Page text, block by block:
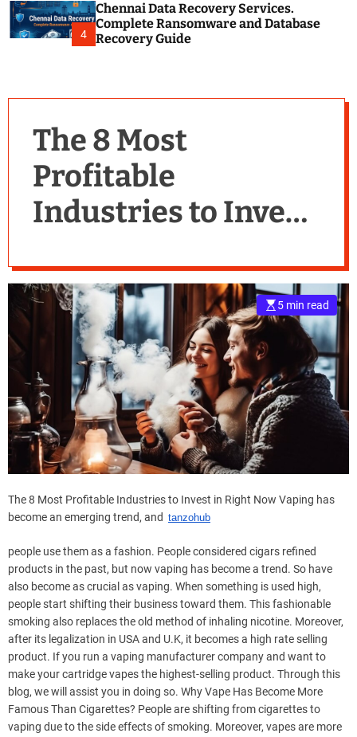
s
P
i
–
g
o
s
t
n
o
c
m
4
Chennai Data Recovery Services.
Complete Ransomware and Database
Recovery Guide
The 8 Most
Profitable
Industries to Invest
5 min read
The 8 Most Profitable Industries to Invest in Right Now Vaping has
become an emerging trend, and tanzohub
people use them as a fashion. People considered cigars refined
products in the past, but now vaping has become a trend. So have
also become as crucial as vaping. When something is used high,
people start shifting their business toward them. This fashionable
smoking also replaces the old method of inhaling nicotine. Moreover,
after its legalization in USA and U.K, it becomes a high rate selling
product. If you run a vaping manufacturer company and want to
make your cartridge vapes the highest-selling product. Through this
blog, we will assist you in doing so. Why Vape Has Become More
Famous Than Cigarettes? People are shifting from cigarettes to
vaping due to the side effects of smoking. Moreover, vapes are more